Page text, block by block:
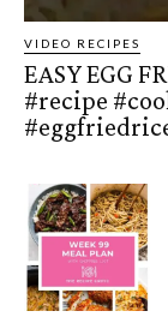
VIDEO RECIPES
EASY EGG
#recipe